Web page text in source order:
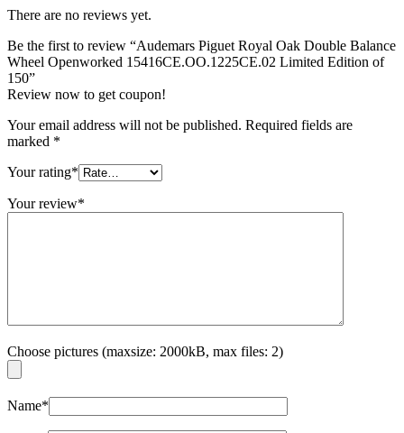
There are no reviews yet.
Be the first to review “Audemars Piguet Royal Oak Double Balance
Wheel Openworked 15416CE.OO.1225CE.02 Limited Edition of
150”
Review now to get coupon!
Your email address will not be published. Required fields are
marked *
Your rating*
Your review*
Choose pictures (maxsize: 2000kB, max files: 2)
Name*